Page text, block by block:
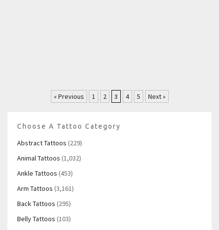
« Previous 1 2 3 4 5 Next »
Choose A Tattoo Category
Abstract Tattoos (229)
Animal Tattoos (1,032)
Ankle Tattoos (453)
Arm Tattoos (3,161)
Back Tattoos (295)
Belly Tattoos (103)